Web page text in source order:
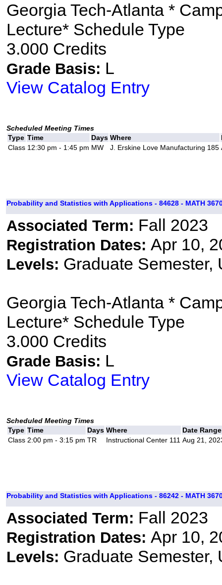
Georgia Tech-Atlanta *
Lecture* Schedule Type
3.000 Credits
Grade Basis: L
View Catalog Entry
Scheduled Meeting Times
Type Time Days Where
Class 12:30 pm - 1:45 pm MW J. Erskine Love Manufacturing 185
Probability and Statistics with Applications - 84628 - MATH
Associated Term: Fall 2023
Registration Dates: Apr 10,
Levels: Graduate Semester,
Georgia Tech-Atlanta *
Lecture* Schedule Type
3.000 Credits
Grade Basis: L
View Catalog Entry
Scheduled Meeting Times
Type Time Days Where
Date Range
Class 2:00 pm - 3:15 pm TR Instructional Center 111 Aug 21,
Probability and Statistics with Applications - 86242 - MATH
Associated Term: Fall 2023
Registration Dates: Apr 10,
Levels: Graduate Semester,